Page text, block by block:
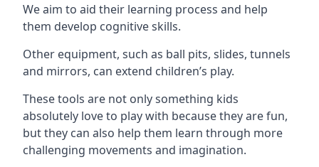
We aim to aid their learning process and help
them develop cognitive skills.
Other equipment, such as ball pits, slides, tunnels
and mirrors, can extend children’s play.
These tools are not only something kids
absolutely love to play with because they are fun,
but they can also help them learn through more
challenging movements and imagination.